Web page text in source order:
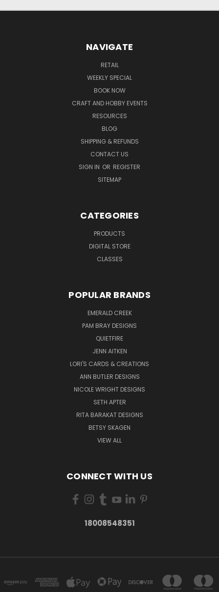
NAVIGATE
RETAIL
WEEKLY SPECIAL
BOOK NOW
CRAFT AND HOBBY EVENTS
RESOURCES
BLOG
SHIPPING & REFUNDS
CONTACT US
SIGN IN OR REGISTER
SITEMAP
CATEGORIES
PRODUCTS
DIGITAL STORE
CLASSES
POPULAR BRANDS
EMERALD CREEK
PAM BRAY DESIGNS
QUIETFIRE
JENN AITKEN
LORI'S CARDS & CREATIONS
ANN BUTLER DESIGNS
NICOLE WRIGHT DESIGNS
SETH APTER
RITA BARAKAT DESIGNS
BETSY SKAGEN
VIEW ALL
CONNECT WITH US
18008548351